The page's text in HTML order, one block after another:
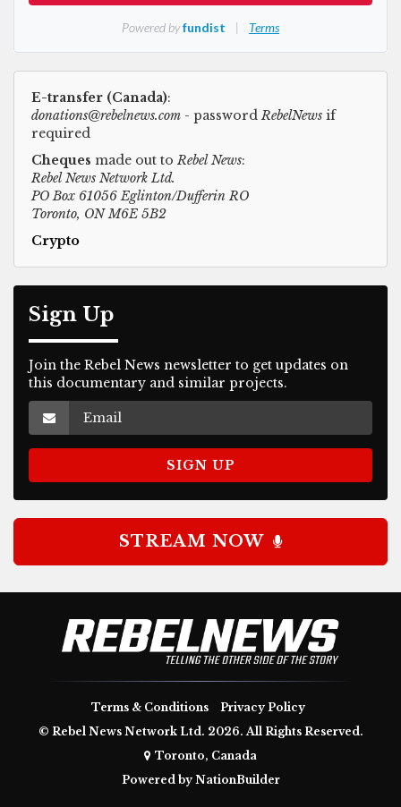
E-transfer (Canada):
donations@rebelnews.com - passwordRebelNews if
required
Cheques made out toRebel News:
Rebel News Network Ltd.
PO Box 61056 Eglinton/Dufferin RO
Toronto, ON M6E 5B2
Crypto
Sign Up
Join the Rebel News newsletter to get updates on
this documentary and similar projects.
STREAM NOW
Terms & Conditions
Privacy Policy
© Rebel News Network Ltd. 2026. All Rights Reserved.
Toronto, Canada
Powered by NationBuilder